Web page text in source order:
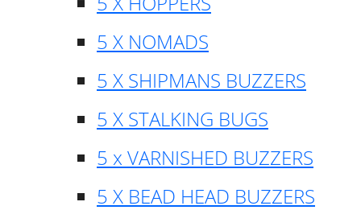
5 X NOMADS
5 X SHIPMANS BUZZERS
5 X STALKING BUGS
5 x VARNISHED BUZZERS
5 X BEAD HEAD BUZZERS